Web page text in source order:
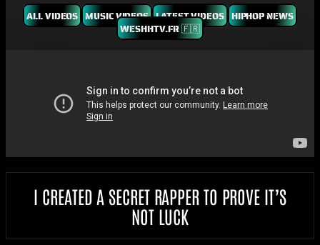
ALL VIDEOS MUSIC VIDEOS LATEST VIDEOS HIPHOP NEWS
WESHHTV.FR 🇫🇷
I CREATED A SECRET RAPPER TO PROVE IT’S
NOT LUCK